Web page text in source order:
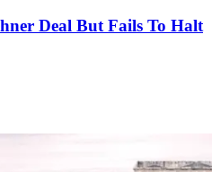
Deal But Fails To Halt